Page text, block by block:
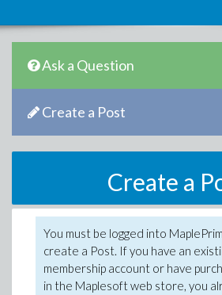
Ask a Question
Create a Post
Create a
You must be logged into
create a Post. If you have an
membership account or have
in the Maplesoft web store, you